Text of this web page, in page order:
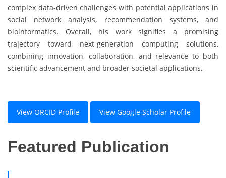
complex data-driven challenges with potential applications in
social network analysis, recommendation systems, and
bioinformatics. Overall, his work signifies a promising
trajectory toward next-generation computing solutions,
combining innovation, collaboration, and relevance to both
scientific advancement and broader societal applications.
View ORCID Profile View Google Scholar Profile
Featured Publication